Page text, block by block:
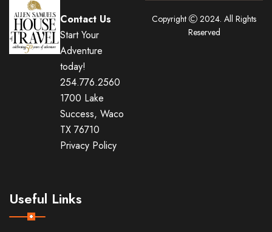
Contact Us
Start Your
Adventure
today!
254.776.2560
1700 Lake
Success, Waco
TX 76710
Privacy Policy
Useful Links
Copyright
2024. All Rights
Reserved